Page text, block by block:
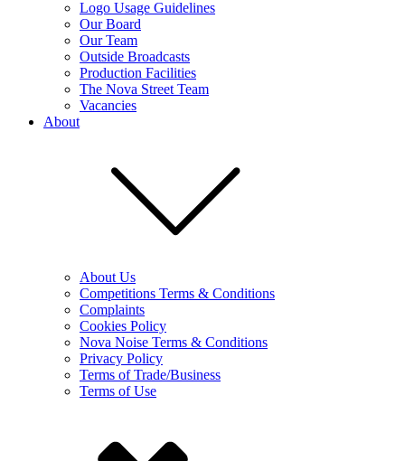
Logo Usage Guidelines
Our Board
Our Team
Outside Broadcasts
Production Facilities
The Nova Street Team
Vacancies
About
About Us
Competitions Terms & Conditions
Complaints
Cookies Policy
Nova Noise Terms & Conditions
Privacy Policy
Terms of Trade/Business
Terms of Use